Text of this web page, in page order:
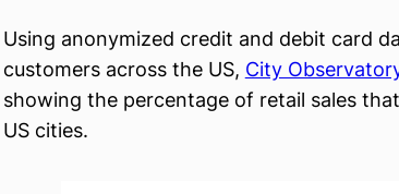
Using anonymized credit and debit card
customers across the US, City
showing the percentage of retail sales
US cities.